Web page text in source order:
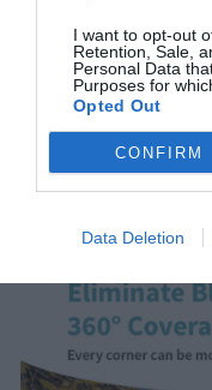
I want to opt-out
Retention, Sale,
Personal Data
Purposes for
Opted Out
CONFIRM
Data Deletion